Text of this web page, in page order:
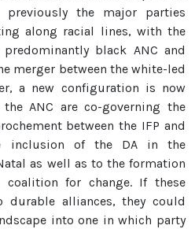
previously the major parties
along racial lines, with the
black ANC and
merger between the white-led
a new configuration is now
ANC are co-governing the
between the IFP and
inclusion of the DA in the
as well as to the formation
for change. If these
durable alliances, they could
into one in which party